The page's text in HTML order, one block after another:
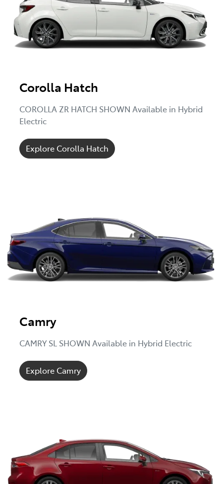
Corolla Hatch
COROLLA ZR HATCH SHOWN Available in Hybrid
Electric
Explore Corolla Hatch
Camry
CAMRY SL SHOWN Available in Hybrid Electric
Explore Camry